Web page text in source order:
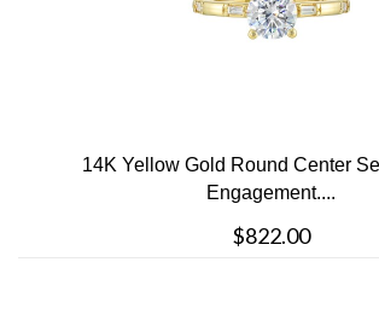
14K Yellow Gold Round Center
Engagement....
$822.00